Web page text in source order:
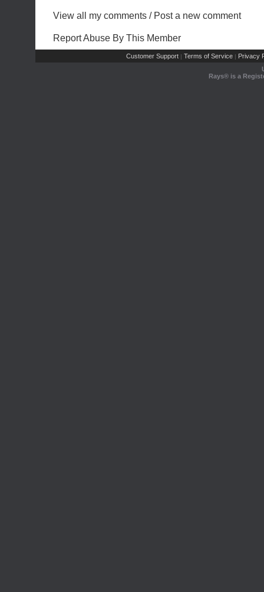
View all my comments / Post a new comment
Report Abuse By This Member
Customer Support | Terms of Service | Privacy
Rays® is a